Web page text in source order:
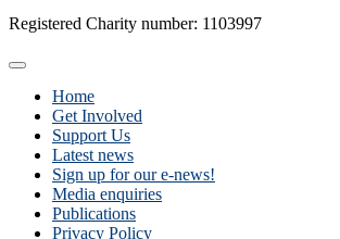
Registered Charity number: 1103997
Home
Get Involved
Support Us
Latest news
Sign up for our e-news!
Media enquiries
Publications
Privacy Policy